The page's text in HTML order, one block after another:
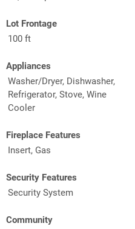
Lot Frontage
100 ft
Appliances
Washer/Dryer, Dishwasher,
Refrigerator, Stove, Wine
Cooler
Fireplace Features
Insert, Gas
Security Features
Security System
Community